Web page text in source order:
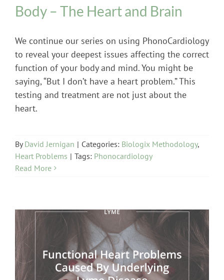
Body – The Heart and Brain
We continue our series on using PhonoCardiology
to reveal your deepest issues affecting the correct
function of your body and mind. You might be
saying, “But I don’t have a heart problem.” This
testing and treatment are not just about the
heart.
ByDavid Jernigan | Categories: Biologix Methodology,
Heart Problems | Tags: Phonocardiology
Read More
Heart Problems Lyme Disease Postural